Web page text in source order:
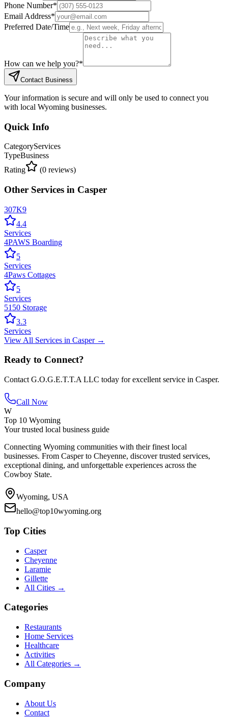
Phone Number*
Email Address*
Preferred Date/Time
How can we help you?*
Contact Business
Your information is secure and will only be used to connect you
with local Wyoming businesses.
Quick Info
CategoryServices
TypeBusiness
Rating
(0 reviews)
Other Services in Casper
307K9
4.4
Services
4PAWS Boarding
5
Services
4Paws Cottages
5
Services
5150 Storage
3.3
Services
View All Services in Casper→
Ready to Connect?
Contact G.O.G.E.T.T.A LLC today for excellent service in Casper.
Call Now
W
Top 10 Wyoming
Your trusted local business guide
Connecting Wyoming communities with their finest local
businesses. From Casper to Cheyenne, discover trusted services,
exceptional dining, and unforgettable experiences across the
Cowboy State.
Wyoming, USA
hello@top10wyoming.org
Top Cities
Casper
Cheyenne
Laramie
Gillette
All Cities →
Categories
Restaurants
Home Services
Healthcare
Activities
All Categories →
Company
About Us
Contact